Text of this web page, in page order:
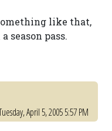
like that,
season pass.
April 5, 2005 5:57 PM